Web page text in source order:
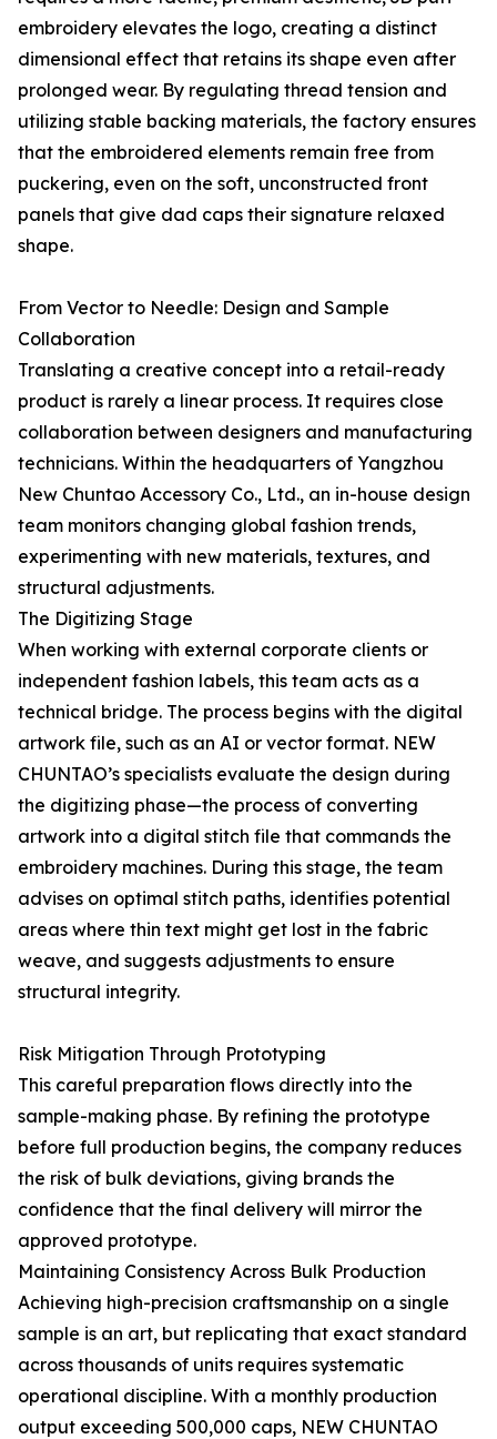
embroidery elevates the logo, creating a distinct
dimensional effect that retains its shape even after
prolonged wear. By regulating thread tension and
utilizing stable backing materials, the factory ensures
that the embroidered elements remain free from
puckering, even on the soft, unconstructed front
panels that give dad caps their signature relaxed
shape.
From Vector to Needle: Design and Sample
Collaboration
Translating a creative concept into a retail-ready
product is rarely a linear process. It requires close
collaboration between designers and manufacturing
technicians. Within the headquarters of Yangzhou
New Chuntao Accessory Co., Ltd., an in-house design
team monitors changing global fashion trends,
experimenting with new materials, textures, and
structural adjustments.
The Digitizing Stage
When working with external corporate clients or
independent fashion labels, this team acts as a
technical bridge. The process begins with the digital
artwork file, such as an AI or vector format. NEW
CHUNTAO’s specialists evaluate the design during
the digitizing phase—the process of converting
artwork into a digital stitch file that commands the
embroidery machines. During this stage, the team
advises on optimal stitch paths, identifies potential
areas where thin text might get lost in the fabric
weave, and suggests adjustments to ensure
structural integrity.
Risk Mitigation Through Prototyping
This careful preparation flows directly into the
sample-making phase. By refining the prototype
before full production begins, the company reduces
the risk of bulk deviations, giving brands the
confidence that the final delivery will mirror the
approved prototype.
Maintaining Consistency Across Bulk Production
Achieving high-precision craftsmanship on a single
sample is an art, but replicating that exact standard
across thousands of units requires systematic
operational discipline. With a monthly production
output exceeding 500,000 caps, NEW CHUNTAO